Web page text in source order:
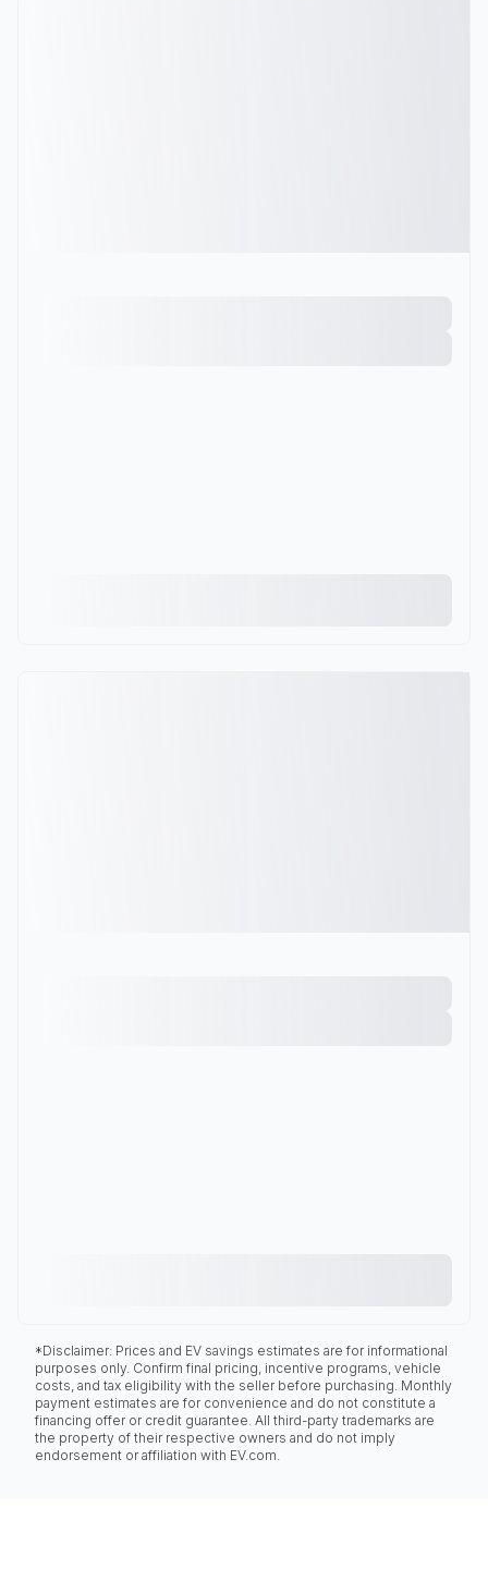
*Disclaimer: Prices and EV savings estimates are for informational
purposes only. Confirm final pricing, incentive programs, vehicle
costs, and tax eligibility with the seller before purchasing. Monthly
payment estimates are for convenience and do not constitute a
financing offer or credit guarantee. All third-party trademarks are
the property of their respective owners and do not imply
endorsement or affiliation with EV.com.